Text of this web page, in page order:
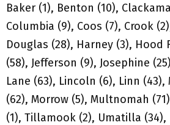
Baker (1), Benton (10),
Columbia (9), Coos (7), Crook
Douglas (28), Harney (3), Hood
(58), Jefferson (9), Josephine
Lane (63), Lincoln (6), Linn (43),
(62), Morrow (5), Multnomah
(1), Tillamook (2), Umatilla (34),